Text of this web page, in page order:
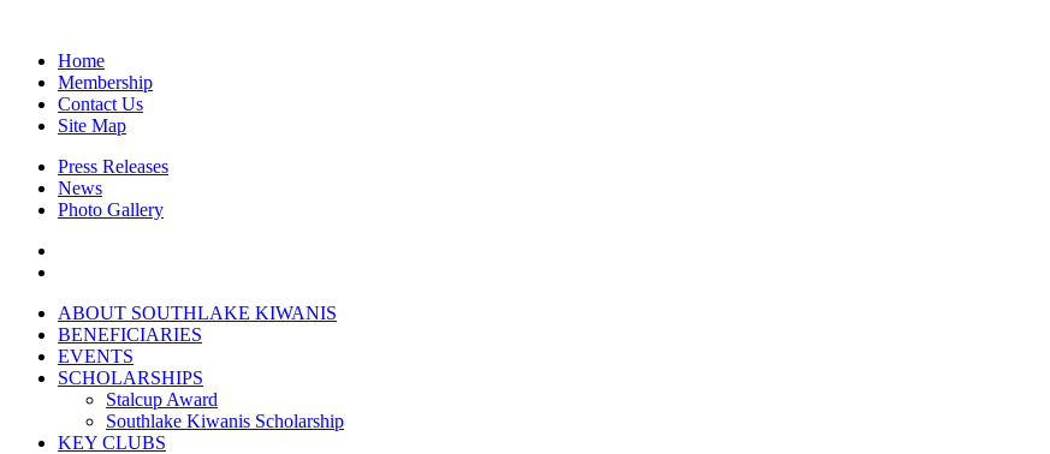
Home
Membership
Contact Us
Site Map
Press Releases
News
Photo Gallery
ABOUT SOUTHLAKE KIWANIS
BENEFICIARIES
EVENTS
SCHOLARSHIPS
Stalcup Award
Southlake Kiwanis Scholarship
KEY CLUBS